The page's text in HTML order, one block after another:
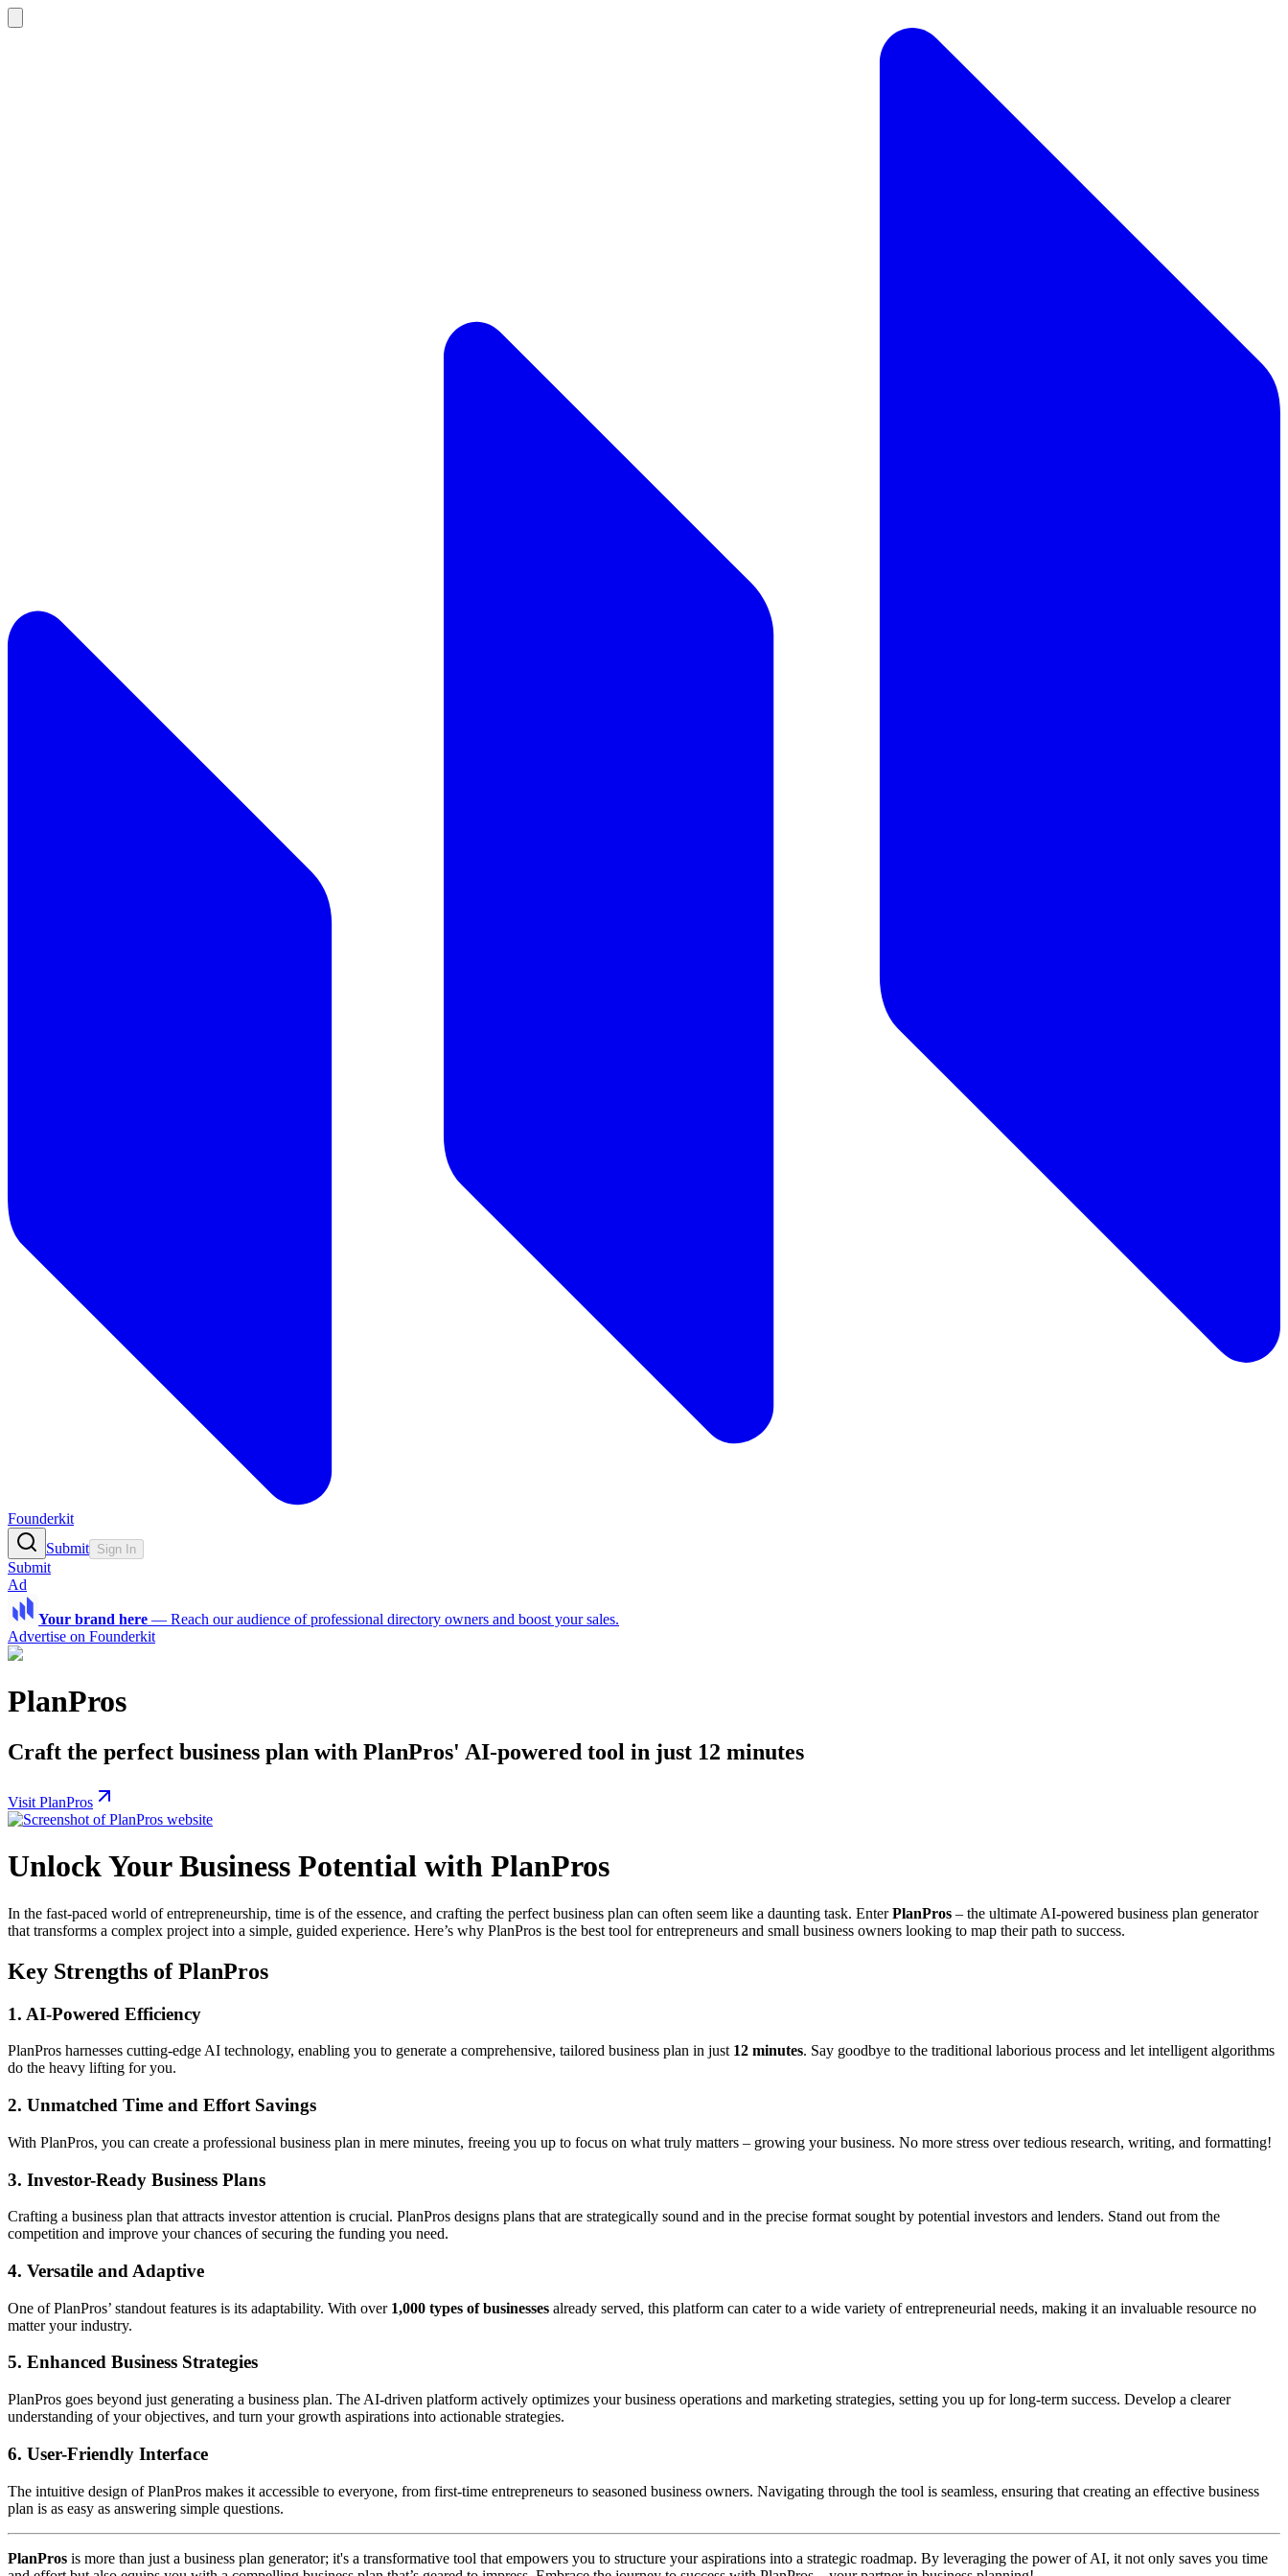
Founderkit
Submit Sign In
Submit
Ad
Your brand here — Reach our audience of professional directory owners and boost your sales.
Advertise on Founderkit
PlanPros
Craft the perfect business plan with PlanPros' AI-powered tool in just 12 minutes
Visit PlanPros
Unlock Your Business Potential with PlanPros
In the fast-paced world of entrepreneurship, time is of the essence, and crafting the perfect business plan can often seem like a daunting task. EnterPlanPros – the ultimate AI-powered business plan generator
that transforms a complex project into a simple, guided experience. Here’s why PlanPros is the best tool for entrepreneurs and small business owners looking to map their path to success.
Key Strengths of PlanPros
1. AI-Powered Efficiency
PlanPros harnesses cutting-edge AI technology, enabling you to generate a comprehensive, tailored business plan in just 12 minutes. Say goodbye to the traditional laborious process and let intelligent algorithms
do the heavy lifting for you.
2. Unmatched Time and Effort Savings
With PlanPros, you can create a professional business plan in mere minutes, freeing you up to focus on what truly matters – growing your business. No more stress over tedious research, writing, and formatting!
3. Investor-Ready Business Plans
Crafting a business plan that attracts investor attention is crucial. PlanPros designs plans that are strategically sound and in the precise format sought by potential investors and lenders. Stand out from the
competition and improve your chances of securing the funding you need.
4. Versatile and Adaptive
One of PlanPros’ standout features is its adaptability. With over 1,000 types of businesses already served, this platform can cater to a wide variety of entrepreneurial needs, making it an invaluable resource no
matter your industry.
5. Enhanced Business Strategies
PlanPros goes beyond just generating a business plan. The AI-driven platform actively optimizes your business operations and marketing strategies, setting you up for long-term success. Develop a clearer
understanding of your objectives, and turn your growth aspirations into actionable strategies.
6. User-Friendly Interface
The intuitive design of PlanPros makes it accessible to everyone, from first-time entrepreneurs to seasoned business owners. Navigating through the tool is seamless, ensuring that creating an effective business
plan is as easy as answering simple questions.
PlanPros is more than just a business plan generator; it's a transformative tool that empowers you to structure your aspirations into a strategic roadmap. By leveraging the power of AI, it not only saves you time